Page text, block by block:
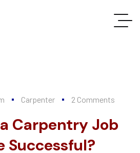
Carpenter 2 Comments
Carpentry Job
Successful?